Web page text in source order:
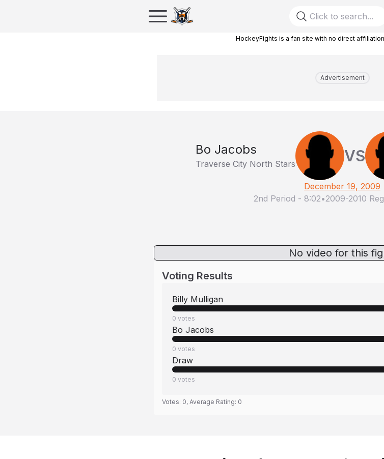
HockeyFights is a fan site with no direct affiliation
Advertisement
Bo Jacobs
Traverse City North Stars VS
December 19, 2009
2nd Period - 8:02•2009-2010
No video for this
Voting Results
Billy Mulligan
0 votes
Bo Jacobs
0 votes
Draw
0 votes
Votes: 0, Average Rating: 0